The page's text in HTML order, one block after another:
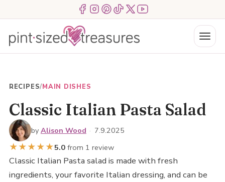
to
content
Menu ItemMenu ItemMenu Item Menu ItemMenu ItemMenu Item
Menu
RECIPES/MAIN DISHES
Classic Italian Pasta Salad
by Alison Wood · 7.9.2025
★★★★★5.0from 1 review
Classic Italian Pasta salad is made with fresh
ingredients, your favorite Italian dressing, and can be